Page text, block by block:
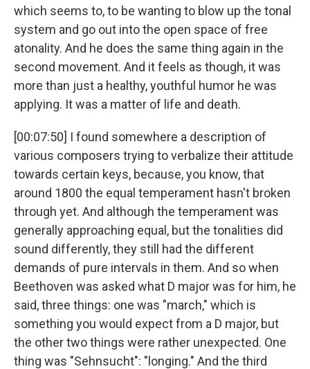
which seems to, to be wanting to blow up the tonal
system and go out into the open space of free
atonality. And he does the same thing again in the
second movement. And it feels as though, it was
more than just a healthy, youthful humor he was
applying. It was a matter of life and death.
[00:07:50] I found somewhere a description of
various composers trying to verbalize their attitude
towards certain keys, because, you know, that
around 1800 the equal temperament hasn't broken
through yet. And although the temperament was
generally approaching equal, but the tonalities did
sound differently, they still had the different
demands of pure intervals in them. And so when
Beethoven was asked what D major was for him, he
said, three things: one was "march," which is
something you would expect from a D major, but
the other two things were rather unexpected. One
thing was "Sehnsucht": "longing." And the third